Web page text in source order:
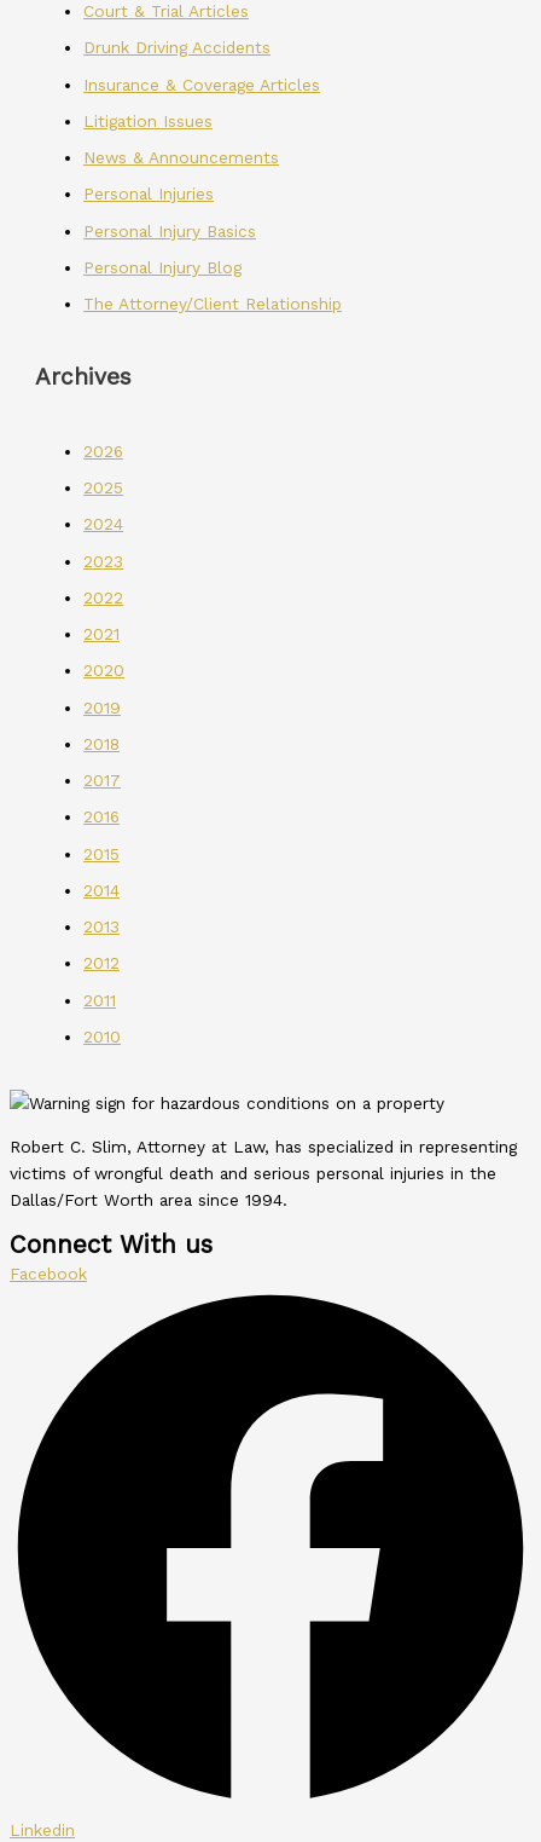
Court & Trial Articles
Drunk Driving Accidents
Insurance & Coverage Articles
Litigation Issues
News & Announcements
Personal Injuries
Personal Injury Basics
Personal Injury Blog
The Attorney/Client Relationship
Archives
2026
2025
2024
2023
2022
2021
2020
2019
2018
2017
2016
2015
2014
2013
2012
2011
2010
Robert C. Slim, Attorney at Law, has specialized in representing
victims of wrongful death and serious personal injuries in the
Dallas/Fort Worth area since 1994.
Connect With us
Facebook
Linkedin